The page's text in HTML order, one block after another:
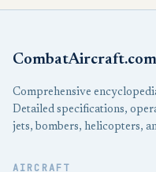
CombatAircraft.com
Comprehensive
Detailed specifications,
jets, bombers, helicopters,
AIRCRAFT